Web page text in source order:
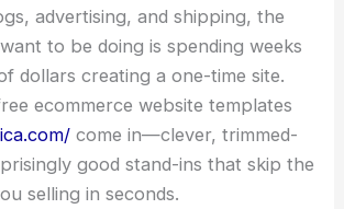
advertising, and shipping, the
to be doing is spending weeks
dollars creating a one-time site.
ecommerce website templates
come in—clever, trimmed-
good stand-ins that skip the
selling in seconds.